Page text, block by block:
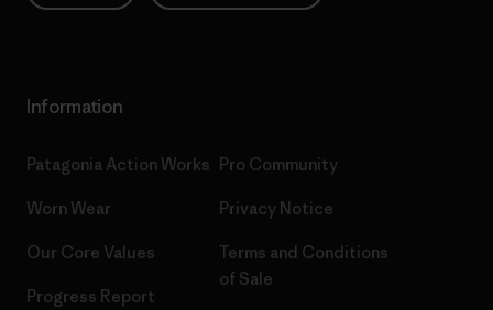
Information
Patagonia Action Works
Worn Wear
Our Core Values
Progress Report
Pro Community
Privacy Notice
Terms and Conditions
of Sale